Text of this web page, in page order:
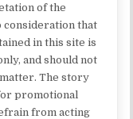
of the
consideration that
in this site is
and should not
The story
promotional
from acting